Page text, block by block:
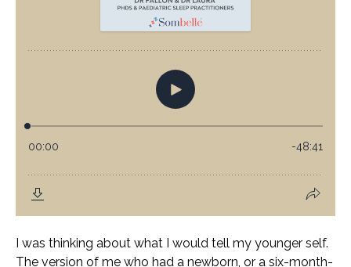
I was thinking about what I would tell my younger self.
The version of me who had a newborn, or a six-month-